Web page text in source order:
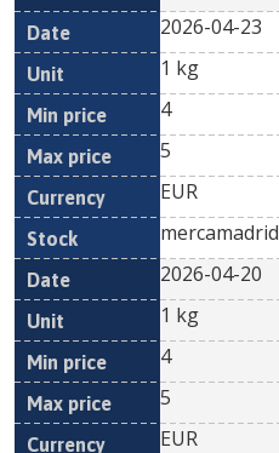
2026-04-23
1 kg
4
5
EUR
mercamadrid
2026-04-20
1 kg
4
5
EUR